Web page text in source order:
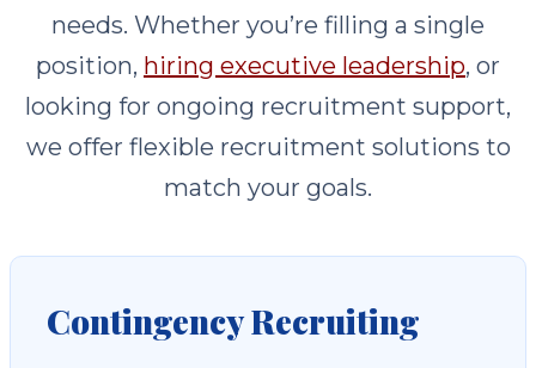
needs. Whether you’re filling a single
position, hiring executive leadership, or
looking for ongoing recruitment support,
we offer flexible recruitment solutions to
match your goals.
Contingency Recruiting